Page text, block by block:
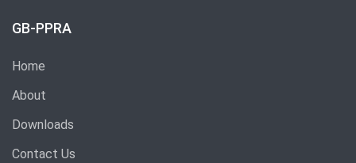
GB-PPRA
Home
About
Downloads
Contact Us